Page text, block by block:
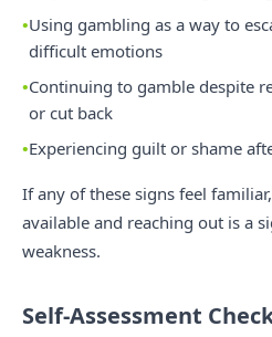
Using gambling as a way to
difficult emotions
Continuing to gamble despite
or cut back
Experiencing guilt or shame
If any of these signs feel
available and reaching out is a
weakness.
Self-Assessment